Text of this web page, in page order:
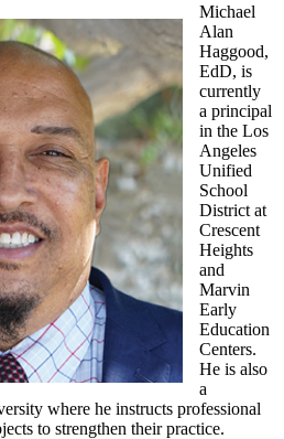
Michael
Alan
Haggood,
EdD, is
currently
a principal
in the Los
Angeles
Unified
School
District at
Crescent
Heights
and
Marvin
Early
Education
Centers.
He is also
a
where he instructs professional
to strengthen their practice.